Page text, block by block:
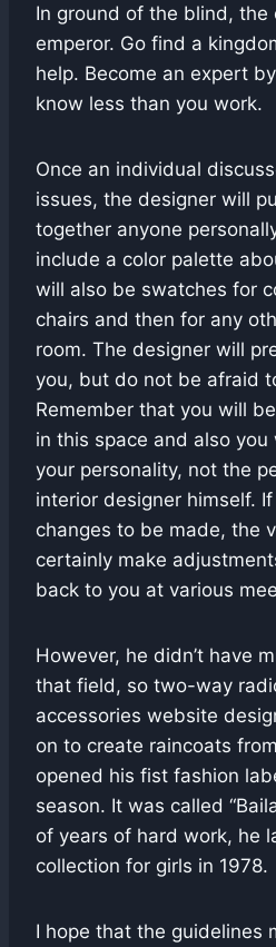
In ground of the blind, the
emperor. Go find a
help. Become an expert
know less than you work.
Once an individual
issues, the designer will
together anyone
include a color palette
will also be swatches for
chairs and then for any
room. The designer will
you, but do not be afraid
Remember that you will
in this space and also
your personality, not the
interior designer himself.
changes to be made, the
certainly make
back to you at various
However, he didn’t have
that field, so two-way
accessories website
on to create raincoats
opened his fist fashion
season. It was called
of years of hard work, he
collection for girls in 1978.
I hope that the guidelines